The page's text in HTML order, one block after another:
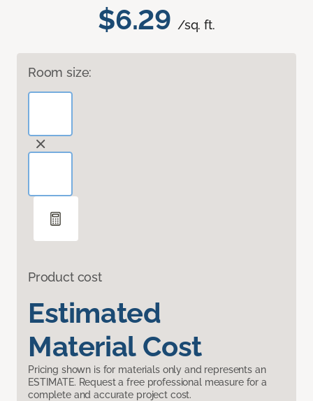
$6.29 /sq. ft.
Room size:
Product cost
Estimated
Material Cost
Pricing shown is for materials only and represents an
ESTIMATE. Request a free professional measure for a
complete and accurate project cost.